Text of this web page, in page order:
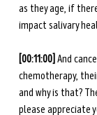
as they age, if
impact salivary
[00:11:00] And
chemotherapy,
and why is that?
please appreciate